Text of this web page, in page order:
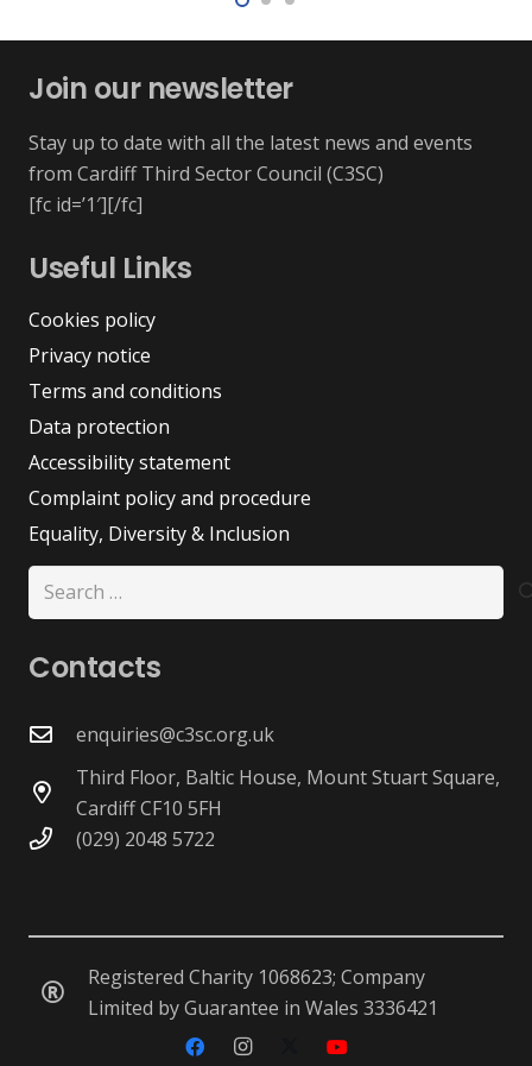
Join our newsletter
Stay up to date with all the latest news and events
from Cardiff Third Sector Council (C3SC)
[fc id=’1′][/fc]
Useful Links
Cookies policy
Privacy notice
Terms and conditions
Data protection
Accessibility statement
Complaint policy and procedure
Equality, Diversity & Inclusion
Search
for:
Contacts
enquiries@c3sc.org.uk
Third Floor, Baltic House, Mount Stuart Square,
Cardiff CF10 5FH
(029) 2048 5722
Registered Charity 1068623; Company
Limited by Guarantee in Wales 3336421